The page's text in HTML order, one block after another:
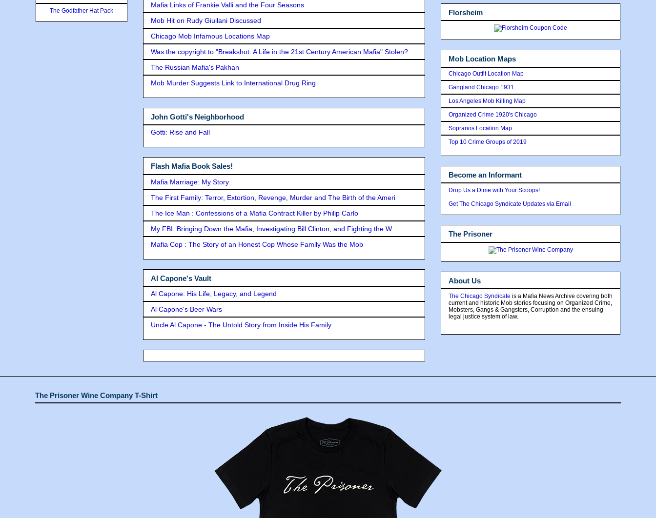
Mafia Links of Frankie Valli and the Four Seasons
Mob Hit on Rudy Giuilani Discussed
Chicago Mob Infamous Locations Map
Was the copyright to "Breakshot: A Life in the 21st Century American Mafia" Stolen?
The Russian Mafia's Pakhan
Mob Murder Suggests Link to International Drug Ring
John Gotti's Neighborhood
Gotti: Rise and Fall
Flash Mafia Book Sales!
Mafia Marriage: My Story
The First Family: Terror, Extortion, Revenge, Murder and The Birth of the Ameri
The Ice Man : Confessions of a Mafia Contract Killer by Philip Carlo
My FBI: Bringing Down the Mafia, Investigating Bill Clinton, and Fighting the W
Mafia Cop : The Story of an Honest Cop Whose Family Was the Mob
Al Capone's Vault
Al Capone: His Life, Legacy, and Legend
Al Capone's Beer Wars
Uncle Al Capone - The Untold Story from Inside His Family
The Godfather Hat Pack Florsheim
Mob Location Maps
Chicago Outfit Location Map
Gangland Chicago 1931
Los Angeles Mob Killing Map
Organized Crime 1920's Chicago
Sopranos Location Map
Top 10 Crime Groups of 2019
Become an Informant
Drop Us a Dime with Your Scoops!
Get The Chicago Syndicate Updates via Email
The Prisoner
About Us
The Chicago Syndicate is a Mafia News Archive covering both
current and historic Mob stories focusing on Organized Crime,
Mobsters, Gangs & Gangsters, Corruption and the ensuing
legal justice system of law.
The Prisoner Wine Company T-Shirt